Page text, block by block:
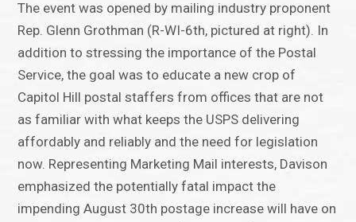
The event was opened by mailing industry proponent
Rep. Glenn Grothman (R-WI-6th, pictured at right). In
addition to stressing the importance of the Postal
Service, the goal was to educate a new crop of
Capitol Hill postal staffers from offices that are not
as familiar with what keeps the USPS delivering
affordably and reliably and the need for legislation
now. Representing Marketing Mail interests, Davison
emphasized the potentially fatal impact the
impending August 30th postage increase will have on